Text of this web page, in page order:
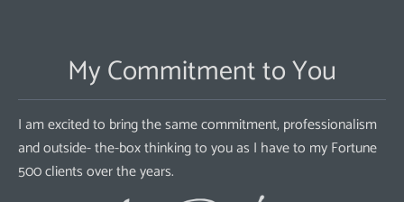
My Commitment to You
I am excited to bring the same commitment, professionalism
and outside- the-box thinking to you as I have to my Fortune
500 clients over the years.